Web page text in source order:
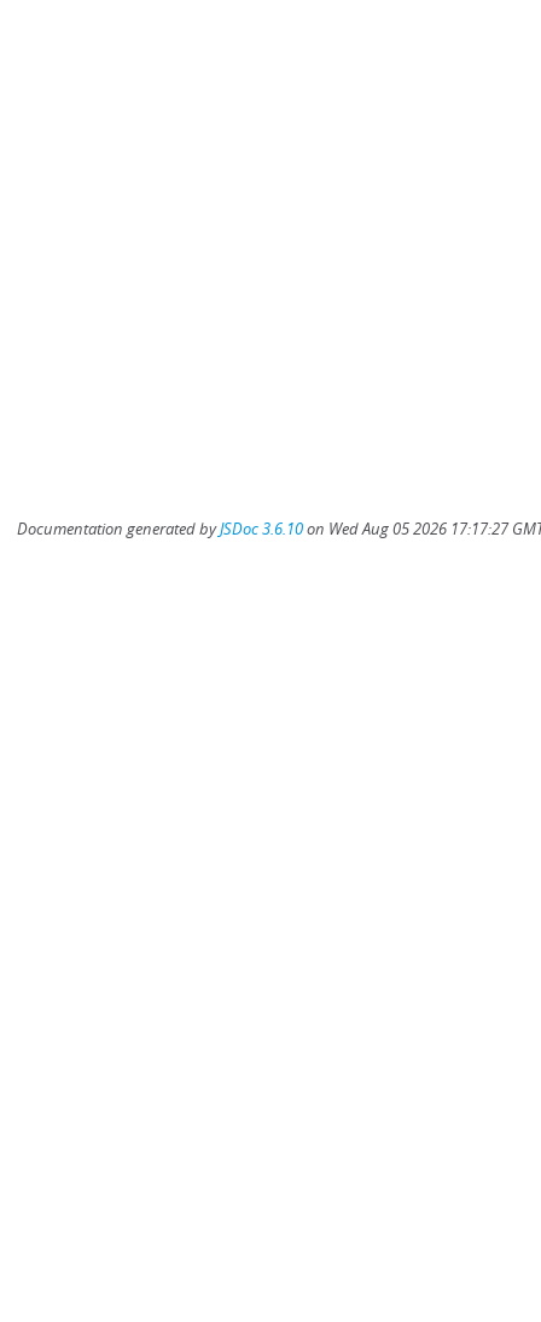
Documentation generated byJSDoc 3.6.10on Wed Aug 05 2026 17:17:27